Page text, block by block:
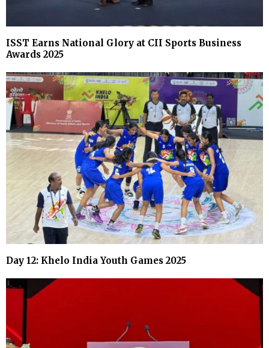
ISST Earns National Glory at CII Sports Business
Awards 2025
Day 12: Khelo India Youth Games 2025